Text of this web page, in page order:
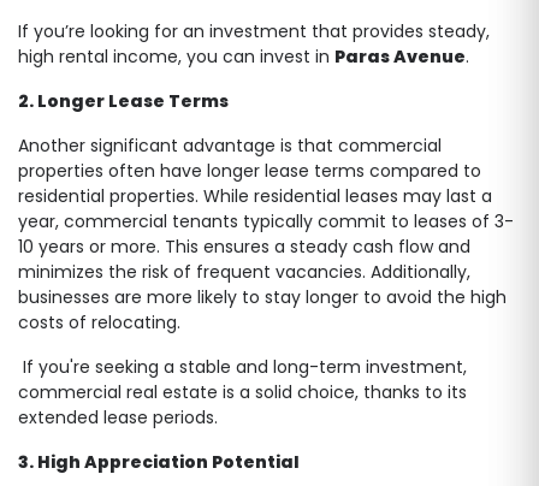
If you’re looking for an investment that provides steady,
high rental income, you can invest in Paras Avenue.
2. Longer Lease Terms
Another significant advantage is that commercial
properties often have longer lease terms compared to
residential properties. While residential leases may last a
year, commercial tenants typically commit to leases of 3-
10 years or more. This ensures a steady cash flow and
minimizes the risk of frequent vacancies. Additionally,
businesses are more likely to stay longer to avoid the high
costs of relocating.
If you're seeking a stable and long-term investment,
commercial real estate is a solid choice, thanks to its
extended lease periods.
3. High Appreciation Potential